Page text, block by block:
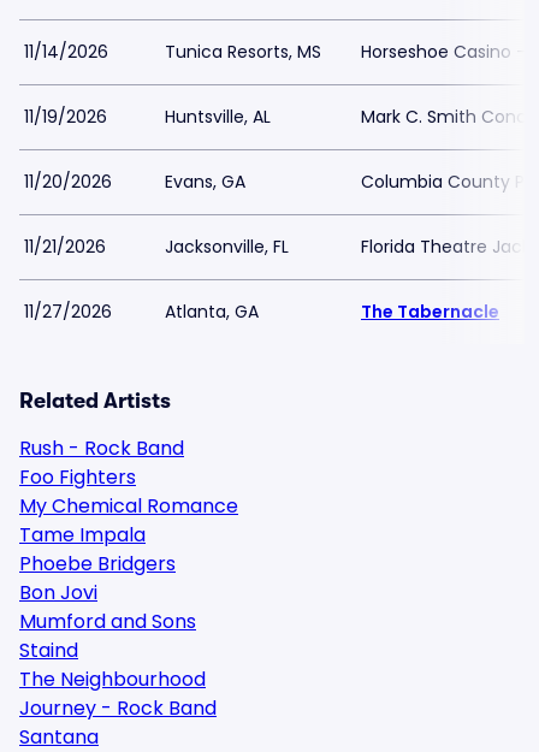
11/14/2026 Tunica Resorts, MS Horseshoe Casino -
11/19/2026 Huntsville, AL Mark C. Smith
11/20/2026 Evans, GA Columbia County
11/21/2026 Jacksonville, FL Florida Theatre
11/27/2026 Atlanta, GA The Tabernacle
Related Artists
Rush - Rock Band
Foo Fighters
My Chemical Romance
Tame Impala
Phoebe Bridgers
Bon Jovi
Mumford and Sons
Staind
The Neighbourhood
Journey - Rock Band
Santana